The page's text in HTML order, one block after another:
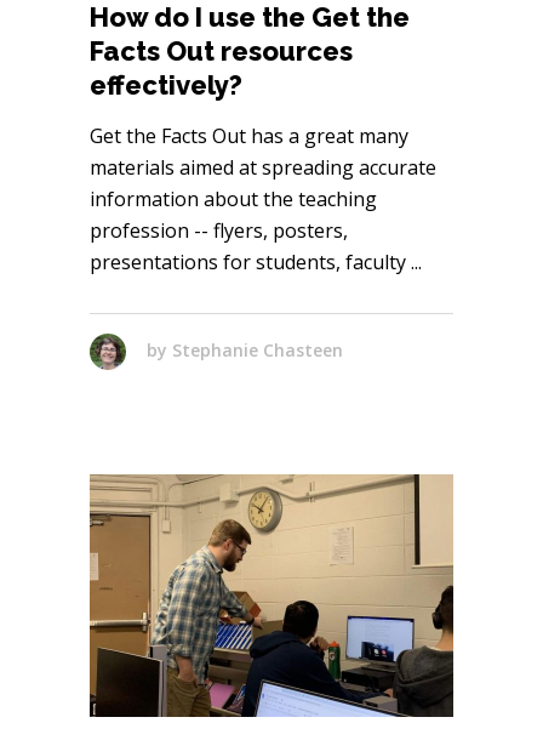
How do I use the Get the
Facts Out resources
effectively?
Get the Facts Out has a great many
materials aimed at spreading accurate
information about the teaching
profession -- flyers, posters,
presentations for students, faculty
by Stephanie Chasteen